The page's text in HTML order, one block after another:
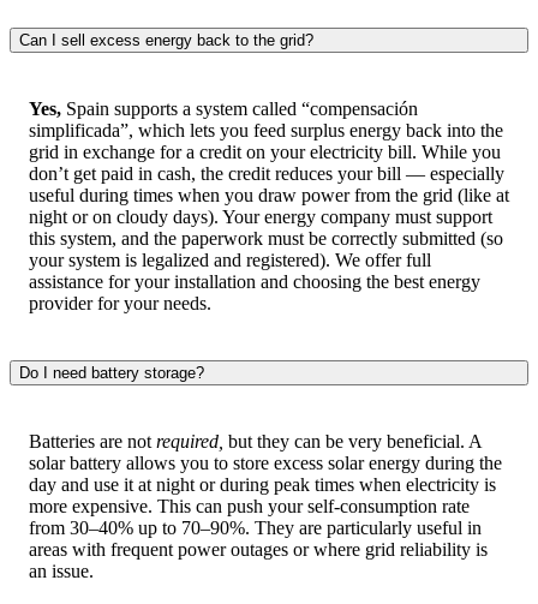
Can I sell excess energy back to the grid?
Yes, Spain supports a system called “compensación
simplificada”, which lets you feed surplus energy back into the
grid in exchange for a credit on your electricity bill. While you
don’t get paid in cash, the credit reduces your bill — especially
useful during times when you draw power from the grid (like at
night or on cloudy days). Your energy company must support
this system, and the paperwork must be correctly submitted (so
your system is legalized and registered). We offer full
assistance for your installation and choosing the best energy
provider for your needs.
Do I need battery storage?
Batteries are not required, but they can be very beneficial. A
solar battery allows you to store excess solar energy during the
day and use it at night or during peak times when electricity is
more expensive. This can push your self-consumption rate
from 30–40% up to 70–90%. They are particularly useful in
areas with frequent power outages or where grid reliability is
an issue.